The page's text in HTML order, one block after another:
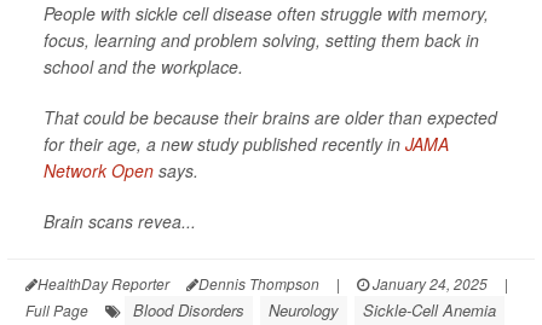
People with sickle cell disease often struggle with memory,
focus, learning and problem solving, setting them back in
school and the workplace.
That could be because their brains are older than expected
for their age, a new study published recently in JAMA
Network Open says.
Brain scans revea...
HealthDay Reporter Dennis Thompson | January 24, 2025
|
Full Page
Blood Disorders Neurology Sickle-Cell Anemia